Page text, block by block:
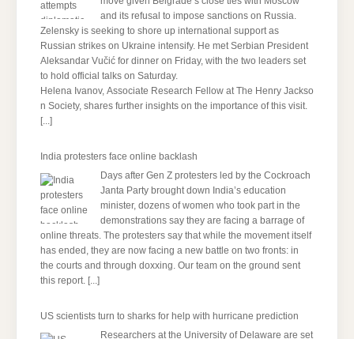
and its refusal to impose sanctions on Russia.
Zelensky is seeking to shore up international support as
Russian strikes on Ukraine intensify. He met Serbian President
Aleksandar Vučić for dinner on Friday, with the two leaders set
to hold official talks on Saturday.
Helena Ivanov, Associate Research Fellow at The Henry Jackso
n Society, shares further insights on the importance of this visit.
[...]
India protesters face online backlash
Days after Gen Z protesters led by the Cockroach
Janta Party brought down India’s education
minister, dozens of women who took part in the
demonstrations say they are facing a barrage of
online threats. The protesters say that while the movement itself
has ended, they are now facing a new battle on two fronts: in
the courts and through doxxing. Our team on the ground sent
this report. [...]
US scientists turn to sharks for help with hurricane prediction
Researchers at the University of Delaware are set